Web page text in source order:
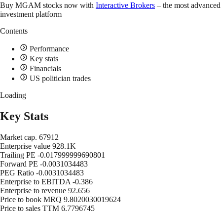
Buy MGAM stocks now with Interactive Brokers – the most advanced
investment platform
Contents
Performance
Key stats
Financials
US politician trades
Loading
Key Stats
Market cap. 67912
Enterprise value 928.1K
Trailing PE -0.017999999690801
Forward PE -0.0031034483
PEG Ratio -0.0031034483
Enterprise to EBITDA -0.386
Enterprise to revenue 92.656
Price to book MRQ 9.8020030019624
Price to sales TTM 6.7796745